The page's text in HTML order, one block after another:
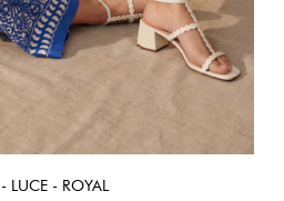
LUCE - ROYAL